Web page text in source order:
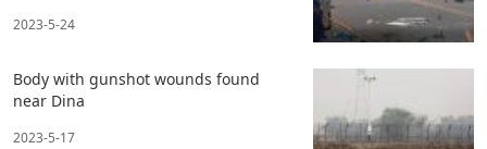
2023-5-24
Body with gunshot wounds found
near Dina
2023-5-17